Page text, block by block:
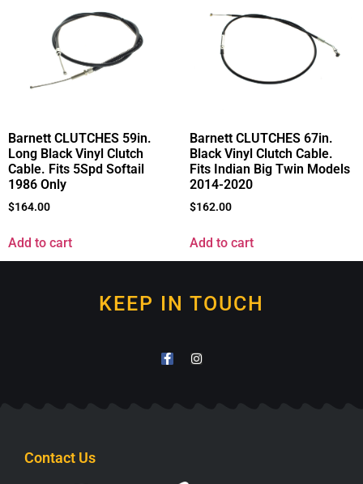
Barnett CLUTCHES 59in.
Long Black Vinyl Clutch
Cable. Fits 5Spd Softail
1986 Only
$164.00
Add to cart
Barnett CLUTCHES 67in.
Black Vinyl Clutch Cable.
Fits Indian Big Twin Models
2014-2020
$162.00
Add to cart
KEEP IN TOUCH
Contact Us